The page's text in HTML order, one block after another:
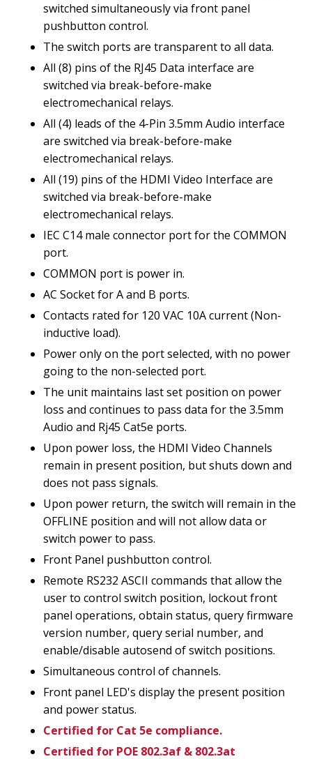
switched simultaneously via front panel
pushbutton control.
The switch ports are transparent to all data.
All (8) pins of the RJ45 Data interface are
switched via break-before-make
electromechanical relays.
All (4) leads of the 4-Pin 3.5mm Audio interface
are switched via break-before-make
electromechanical relays.
All (19) pins of the HDMI Video Interface are
switched via break-before-make
electromechanical relays.
IEC C14 male connector port for the COMMON
port.
COMMON port is power in.
AC Socket for A and B ports.
Contacts rated for 120 VAC 10A current (Non-
inductive load).
Power only on the port selected, with no power
going to the non-selected port.
The unit maintains last set position on power
loss and continues to pass data for the 3.5mm
Audio and Rj45 Cat5e ports.
Upon power loss, the HDMI Video Channels
remain in present position, but shuts down and
does not pass signals.
Upon power return, the switch will remain in the
OFFLINE position and will not allow data or
switch power to pass.
Front Panel pushbutton control.
Remote RS232 ASCII commands that allow the
user to control switch position, lockout front
panel operations, obtain status, query firmware
version number, query serial number, and
enable/disable autosend of switch positions.
Simultaneous control of channels.
Front panel LED's display the present position
and power status.
Certified for Cat 5e compliance.
Certified for POE 802.3af & 802.3at